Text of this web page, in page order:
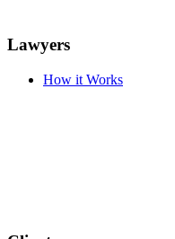
Lawyers
How it Works